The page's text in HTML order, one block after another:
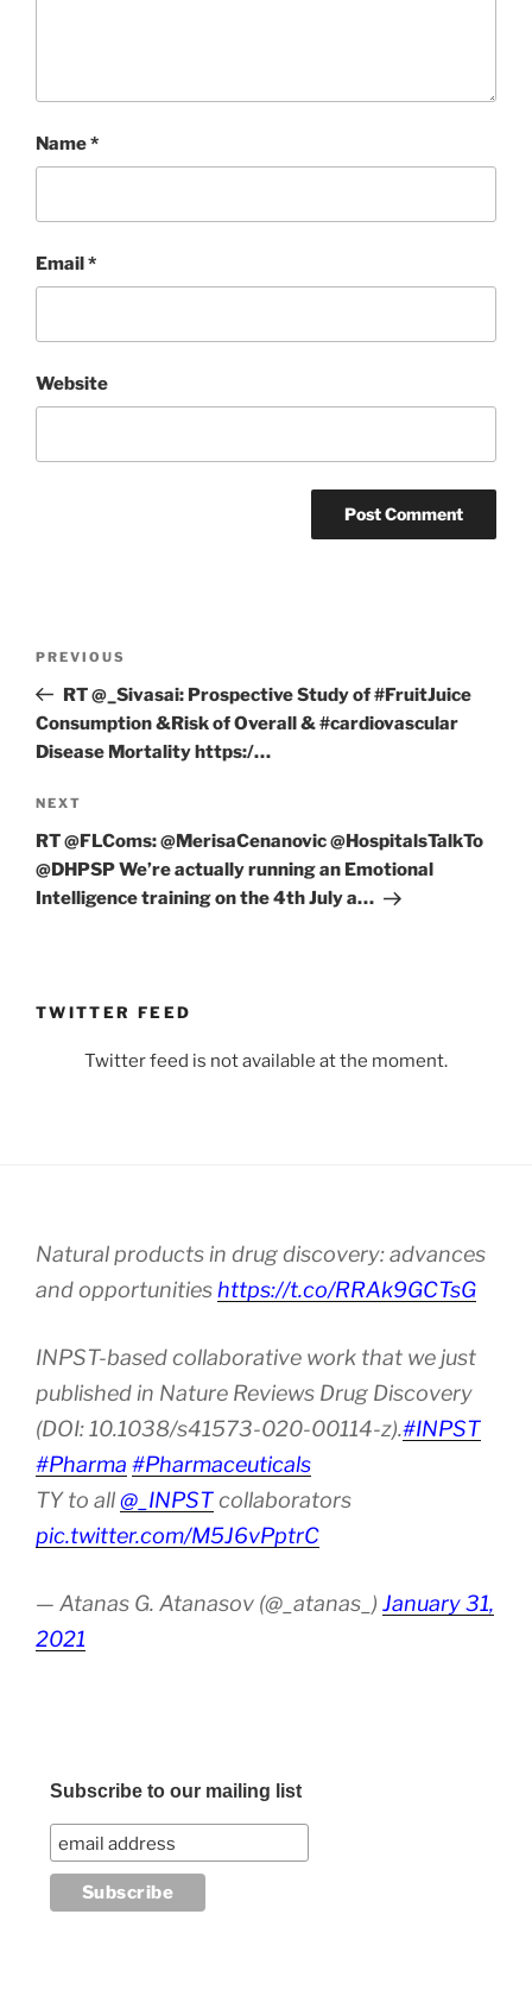
Name*
Email*
Website
Previous
Post
PREVIOUS
RT @_Sivasai: Prospective Study of #FruitJuice
Consumption &Risk of Overall & #cardiovascular
Disease Mortality https:/…
Next
Post
NEXT
RT @FLComs: @MerisaCenanovic @HospitalsTalkTo
@DHPSP We’re actually running an Emotional
Intelligence training on the 4th July a…
TWITTER FEED
Twitter feed is not available at the moment.
Natural products in drug discovery: advances
and opportunities https://t.co/RRAk9GCTsG
INPST-based collaborative work that we just
published in Nature Reviews Drug Discovery
(DOI: 10.1038/s41573-020-00114-z).#INPST
#Pharma #Pharmaceuticals
TY to all@_INPSTcollaborators
pic.twitter.com/M5J6vPptrC
— Atanas G. Atanasov (@_atanas_) January 31,
2021
Subscribe to our mailing list